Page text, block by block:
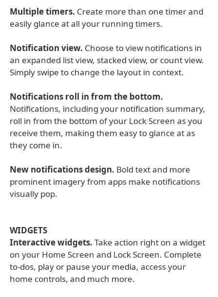
Multiple timers. Create more than one timer and
easily glance at all your running timers.
Notification view. Choose to view notifications in
an expanded list view, stacked view, or count view.
Simply swipe to change the layout in context.
Notifications roll in from the bottom.
Notifications, including your notification summary,
roll in from the bottom of your Lock Screen as you
receive them, making them easy to glance at as
they come in.
New notifications design. Bold text and more
prominent imagery from apps make notifications
visually pop.
WIDGETS
Interactive widgets. Take action right on a widget
on your Home Screen and Lock Screen. Complete
to-dos, play or pause your media, access your
home controls, and much more.